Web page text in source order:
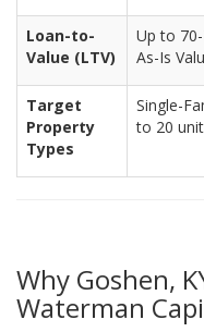
Loan-to-
Value (LTV)
Up to
As-Is
Target
Property
Types
Single-
to 20
Why Goshen,
Waterman